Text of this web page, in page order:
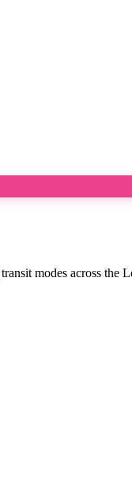
modes across the